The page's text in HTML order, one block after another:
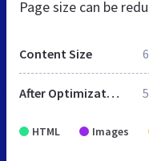
Page size can be
Content Size
After Optimization
HTML Images